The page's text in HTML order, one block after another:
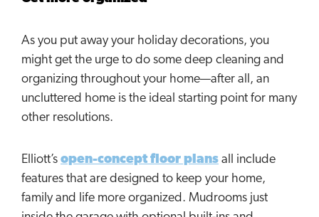
As you put away your holiday decorations, you
might get the urge to do some deep cleaning and
organizing throughout your home—after all, an
uncluttered home is the ideal starting point for many
other resolutions.
Elliott’s open-concept floor plans all include
features that are designed to keep your home,
family and life more organized. Mudrooms just